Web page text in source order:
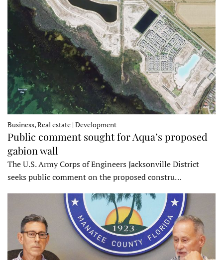
Business, Real estate | Development
Public comment sought for Aqua’s proposed
gabion wall
The U.S. Army Corps of Engineers Jacksonville District
seeks public comment on the proposed constru…